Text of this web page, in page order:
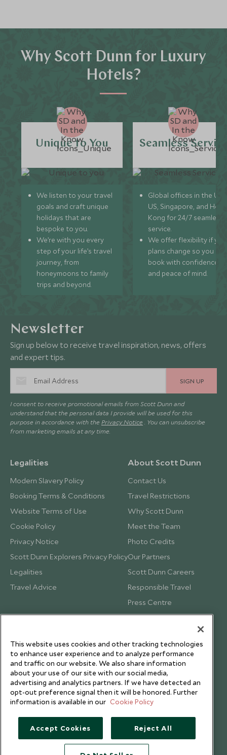
Why Scott Dunn for Luxury
Hotels?
Unique to You
We listen to your travel
goals and craft unique
holidays that are
bespoke to you.
We’re with you every
step of your life’s travel
journey, from
honeymoons to family
trips and beyond.
Seamless
Global offices in the UK,
US, Singapore, and
Kong for 24/7 seamless
service.
We offer flexibility if
plans change so you can
book with confidence
and peace of mind.
Newsletter
Sign up below to receive travel inspiration, news, offers
and expert tips.
SIGN UP
I consent to receive promotional emails from Scott Dunn and
understand that the personal data I provide will be used for this
purpose in accordance with the Privacy Notice . You can unsubscribe
from marketing emails at any time.
Legalities
Modern Slavery Policy
Booking Terms & Conditions
Website Terms of Use
Cookie Policy
Privacy Notice
Scott Dunn Explorers Privacy Policy
Legalities
Travel Advice
About Scott Dunn
Contact Us
Travel Restrictions
Why Scott Dunn
Meet the Team
Photo Credits
Our Partners
Scott Dunn Careers
Responsible Travel
Press Centre
Testimonials
This website uses cookies and other tracking technologies
to enhance user experience and to analyze performance
and traffic on our website. We also share information
about your use of our site with our social media,
advertising and analytics partners. If we have detected an
opt-out preference signal then it will be honored. Further
information is available in our Cookie Policy
Accept Cookies Reject All